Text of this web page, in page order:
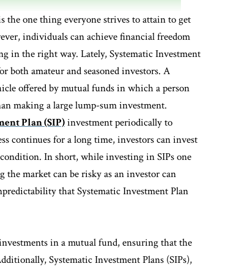
the one thing everyone strives to attain to get
individuals can achieve financial freedom
the right way. Lately, Systematic Investment
both amateur and seasoned investors. A
offered by mutual funds in which a person
making a large lump-sum investment.
Plan (SIP)investment periodically to
continues for a long time, investors can invest
In short, while investing in SIPs one
market can be risky as an investor can
that Systematic Investment Plan
in a mutual fund, ensuring that the
Systematic Investment Plans (SIPs),